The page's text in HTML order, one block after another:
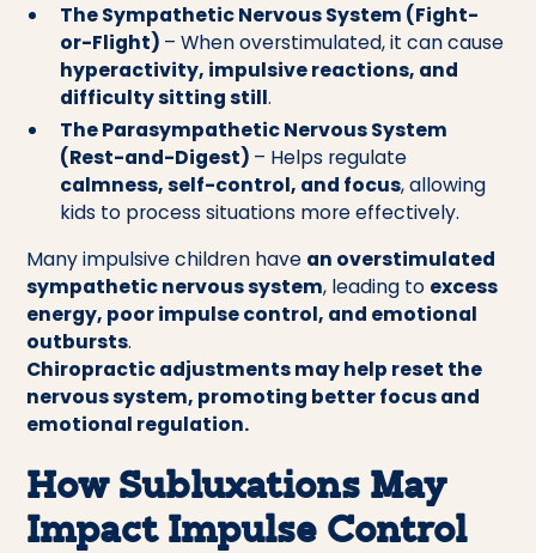
The Sympathetic Nervous System (Fight-
or-Flight) – When overstimulated, it can cause
hyperactivity, impulsive reactions, and
difficulty sitting still.
The Parasympathetic Nervous System
(Rest-and-Digest) – Helps regulate
calmness, self-control, and focus, allowing
kids to process situations more effectively.
Many impulsive children have an overstimulated
sympathetic nervous system, leading to excess
energy, poor impulse control, and emotional
outbursts.
Chiropractic adjustments may help reset the
nervous system, promoting better focus and
emotional regulation.
How Subluxations May
Impact Impulse Control